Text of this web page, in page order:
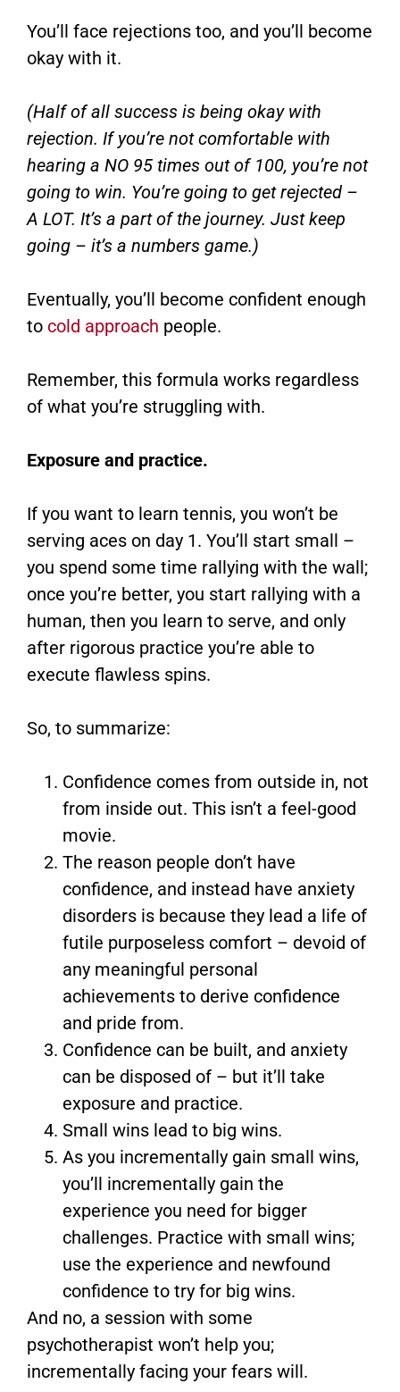
You’ll face rejections too, and you’ll become
okay with it.
(Half of all success is being okay with
rejection. If you’re not comfortable with
hearing a NO 95 times out of 100, you’re not
going to win. You’re going to get rejected –
A LOT. It’s a part of the journey. Just keep
going – it’s a numbers game.)
Eventually, you’ll become confident enough
to cold approach people.
Remember, this formula works regardless
of what you’re struggling with.
Exposure and practice.
If you want to learn tennis, you won’t be
serving aces on day 1. You’ll start small –
you spend some time rallying with the wall;
once you’re better, you start rallying with a
human, then you learn to serve, and only
after rigorous practice you’re able to
execute flawless spins.
So, to summarize:
Confidence comes from outside in, not
from inside out. This isn’t a feel-good
movie.
The reason people don’t have
confidence, and instead have anxiety
disorders is because they lead a life of
futile purposeless comfort – devoid of
any meaningful personal
achievements to derive confidence
and pride from.
Confidence can be built, and anxiety
can be disposed of – but it’ll take
exposure and practice.
Small wins lead to big wins.
As you incrementally gain small wins,
you’ll incrementally gain the
experience you need for bigger
challenges. Practice with small wins;
use the experience and newfound
confidence to try for big wins.
And no, a session with some
psychotherapist won’t help you;
incrementally facing your fears will.